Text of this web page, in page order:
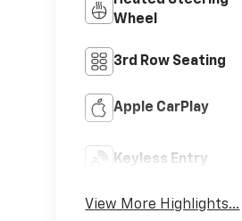
Wheel
3rd Row Seating
Apple CarPlay
Keyless Entry
View More Highlights...